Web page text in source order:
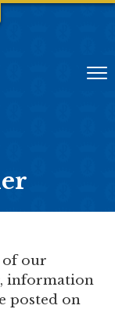
of our
information
posted on